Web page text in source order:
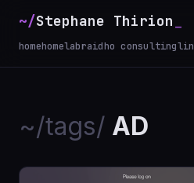
~/Stephane Thirion
homehomelabraidho consulting
~/tags/ AD